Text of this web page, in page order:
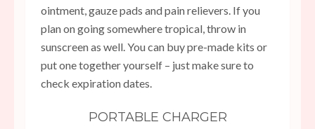
ointment, gauze pads and pain relievers. If you
plan on going somewhere tropical, throw in
sunscreen as well. You can buy pre-made kits or
put one together yourself – just make sure to
check expiration dates.
PORTABLE CHARGER